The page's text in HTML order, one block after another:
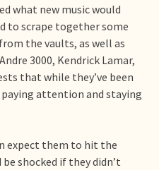
what new music would
to scrape together some
the vaults, as well as
3000, Kendrick Lamar,
that while they’ve been
paying attention and staying
expect them to hit the
shocked if they didn’t